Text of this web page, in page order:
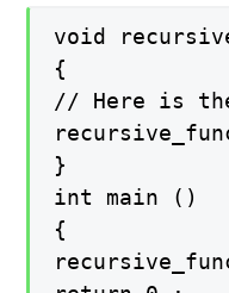
void
{
// Here is
}
int main ()
{